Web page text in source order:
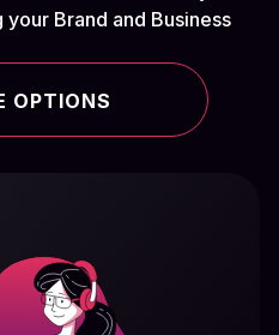
Brand and Business
OPTIONS